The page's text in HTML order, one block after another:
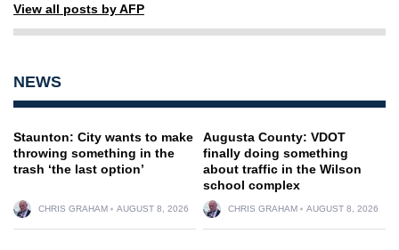
View all posts by AFP
NEWS
Staunton: City wants to make
throwing something in the
trash ‘the last option’
CHRIS GRAHAM AUGUST 8, 2026
Augusta County: VDOT
finally doing something
about traffic in the Wilson
school complex
CHRIS GRAHAM AUGUST 8, 2026